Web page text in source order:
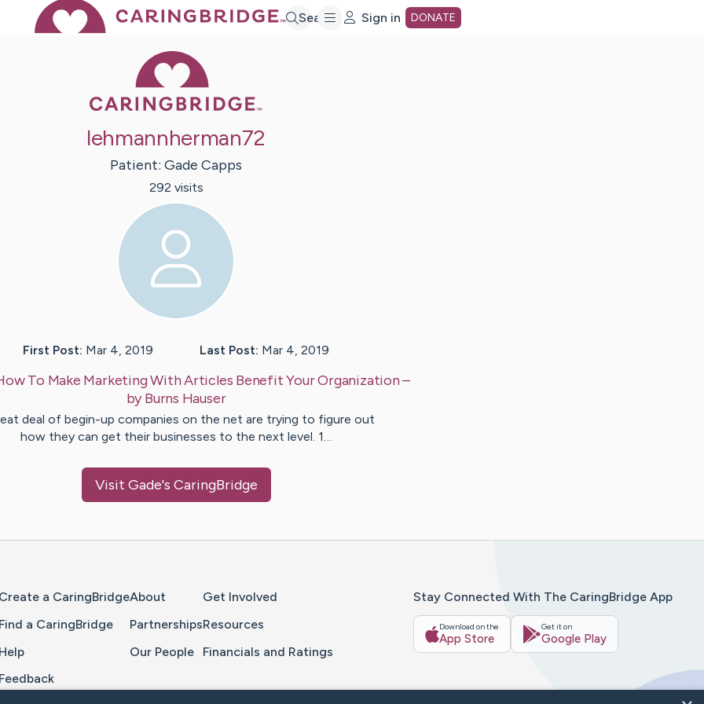
Search Sign in DONATE
lehmannherman72
Patient: Gade Capps
292 visits
First Post: Mar 4, 2019 Last Post: Mar 4, 2019
To Make Marketing With Articles Benefit Your Organization–
byBurns Hauser
deal of begin-up companies on the net are trying to figure out
how they can get their businesses to the next level. 1…
Visit Gade's CaringBridge
Create a CaringBridge
Find a CaringBridge
Help
Feedback
About
Partnerships
Our People
Get Involved
Resources
Financials and Ratings
Stay Connected With The CaringBridge App
Download on the
App Store
Get it on
Google Play